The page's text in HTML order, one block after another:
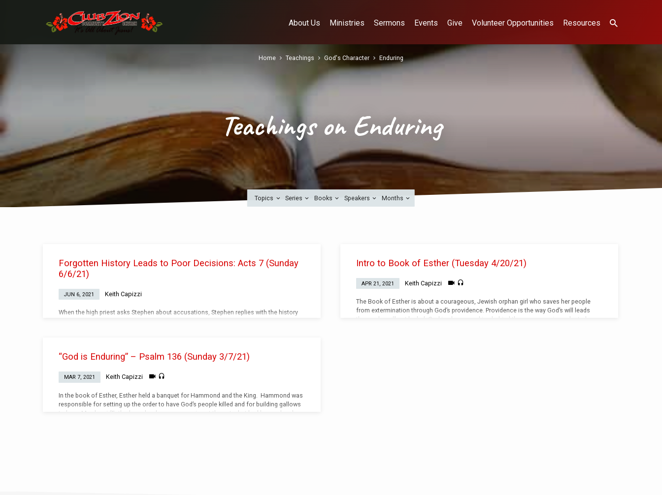
About Us Ministries Sermons Events Give Volunteer Opportunities Resources
Teachings on Enduring
Home Teachings God's Character Enduring
Topics Series Books Speakers Months
Teachings
on
Enduring
Forgotten History Leads to Poor Decisions: Acts 7 (Sunday
6/6/21)
JUN 6, 2021 Keith Capizzi
When the high priest asks Stephen about accusations, Stephen replies with the history
Intro to Book of Esther (Tuesday 4/20/21)
APR 21, 2021 Keith Capizzi
The Book of Esther is about a courageous, Jewish orphan girl who saves her people
from extermination through God’s providence. Providence is the way God’s will leads
those who will not be led. God is always working behind the scenes, using selected
“God is Enduring” – Psalm 136 (Sunday 3/7/21)
MAR 7, 2021 Keith Capizzi
In the book of Esther, Esther held a banquet for Hammond and the King. Hammond was
responsible for setting up the order to have God’s people killed and for building gallows
to hang Mordecai (Esther’s uncle who was mourning at the gate, but had been a loyal